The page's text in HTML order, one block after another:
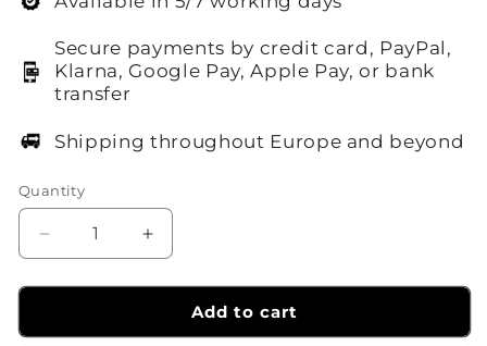
Secure payments by credit card, PayPal,
Klarna, Google Pay, Apple Pay, or bank
transfer
Shipping throughout Europe and beyond
Quantity
Decrease
quantity
for
hard
Increase
quantity
for
P1200R
hard
Add to cart